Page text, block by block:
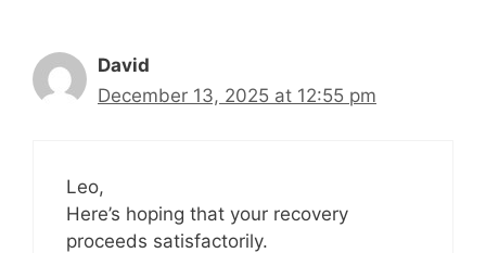
David
December 13, 2025 at 12:55 pm
Leo,
Here’s hoping that your recovery
proceeds satisfactorily.